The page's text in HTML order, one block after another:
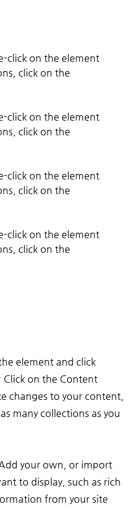
click on the element
click on the
click on the element
click on the
click on the element
click on the
click on the element
click on the
element and click
Click on the Content
changes to your content,
many collections as you
your own, or import
to display, such as rich
from your site